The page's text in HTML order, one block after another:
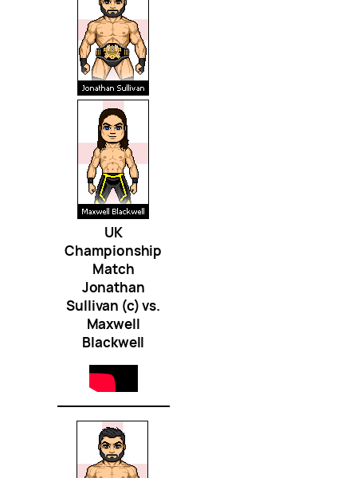
UK
Championship
Match
Jonathan
Sullivan (c) vs.
Maxwell
Blackwell